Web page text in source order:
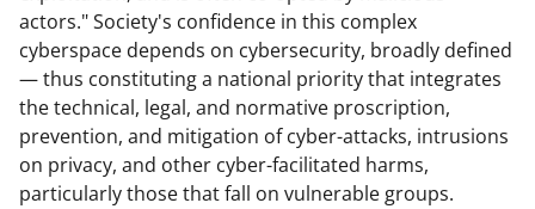
actors." Society's confidence in this complex
cyberspace depends on cybersecurity, broadly defined
— thus constituting a national priority that integrates
the technical, legal, and normative proscription,
prevention, and mitigation of cyber-attacks, intrusions
on privacy, and other cyber-facilitated harms,
particularly those that fall on vulnerable groups.